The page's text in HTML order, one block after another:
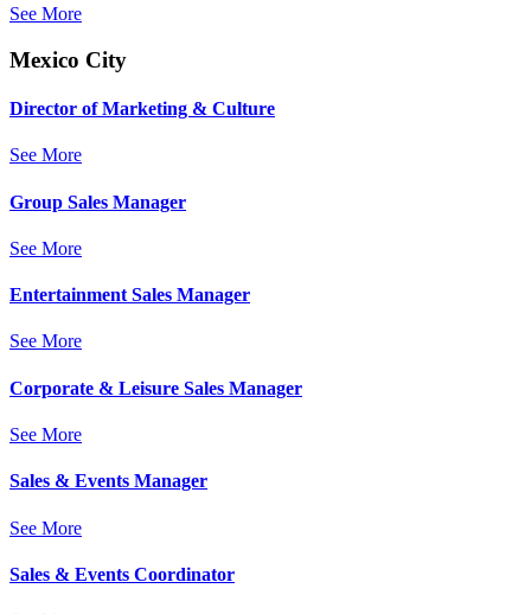
See More
Mexico City
Director of Marketing & Culture
See More
Group Sales Manager
See More
Entertainment Sales Manager
See More
Corporate & Leisure Sales Manager
See More
Sales & Events Manager
See More
Sales & Events Coordinator